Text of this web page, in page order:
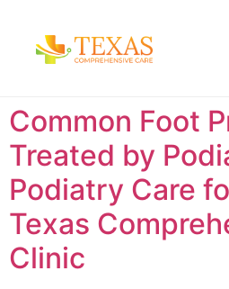
Common Foot
Treated by
Podiatry Care
Texas
Clinic